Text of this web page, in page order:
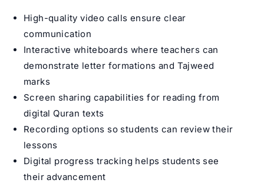
High-quality video calls ensure clear
communication
Interactive whiteboards where teachers can
demonstrate letter formations and Tajweed
marks
Screen sharing capabilities for reading from
digital Quran texts
Recording options so students can review their
lessons
Digital progress tracking helps students see
their advancement